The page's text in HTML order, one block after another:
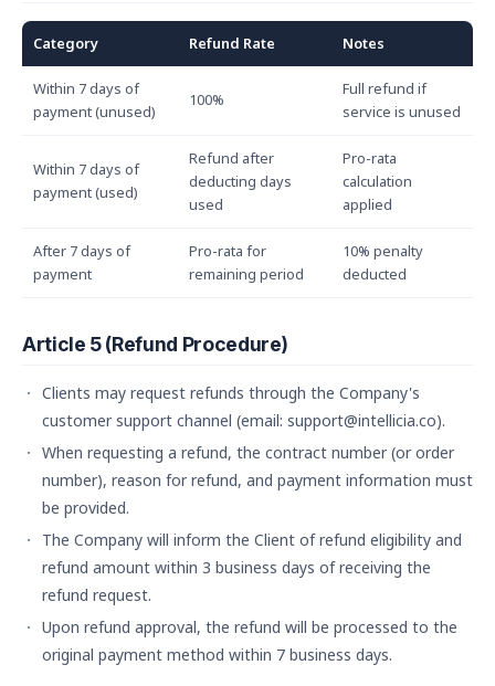
Category Refund Rate Notes
Within 7 days of
payment (unused)
100%
Full refund if
service is unused
Within 7 days of
payment (used)
Refund after
deducting days
used
Pro-rata
calculation
applied
After 7 days of
payment
Pro-rata for
remaining period
10% penalty
deducted
Article 5 (Refund Procedure)
Clients may request refunds through the Company's
customer support channel (email: support@intellicia.co).
When requesting a refund, the contract number (or order
number), reason for refund, and payment information must
be provided.
The Company will inform the Client of refund eligibility and
refund amount within 3 business days of receiving the
refund request.
Upon refund approval, the refund will be processed to the
original payment method within 7 business days.